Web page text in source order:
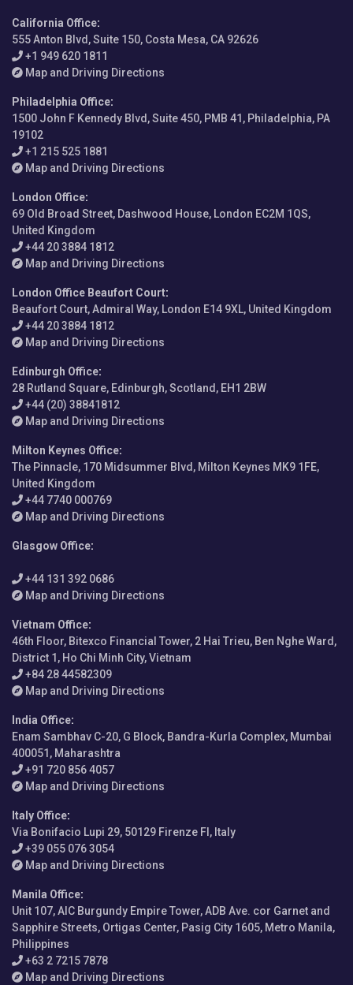
California Office:
555 Anton Blvd, Suite 150, Costa Mesa, CA 92626
+1 949 620 1811
Map and Driving Directions
Philadelphia Office:
1500 John F Kennedy Blvd, Suite 450, PMB 41, Philadelphia, PA
19102
+1 215 525 1881
Map and Driving Directions
London Office:
69 Old Broad Street, Dashwood House, London EC2M 1QS,
United Kingdom
+44 20 3884 1812
Map and Driving Directions
London Office Beaufort Court:
Beaufort Court, Admiral Way, London E14 9XL, United Kingdom
+44 20 3884 1812
Map and Driving Directions
Edinburgh Office:
28 Rutland Square, Edinburgh, Scotland, EH1 2BW
+44 (20) 38841812
Map and Driving Directions
Milton Keynes Office:
The Pinnacle, 170 Midsummer Blvd, Milton Keynes MK9 1FE,
United Kingdom
+44 7740 000769
Map and Driving Directions
Glasgow Office:
+44 131 392 0686
Map and Driving Directions
Vietnam Office:
46th Floor, Bitexco Financial Tower, 2 Hai Trieu, Ben Nghe Ward,
District 1, Ho Chi Minh City, Vietnam
+84 28 44582309
Map and Driving Directions
India Office:
Enam Sambhav C-20, G Block, Bandra-Kurla Complex, Mumbai
400051, Maharashtra
+91 720 856 4057
Map and Driving Directions
Italy Office:
Via Bonifacio Lupi 29, 50129 Firenze FI, Italy
+39 055 076 3054
Map and Driving Directions
Manila Office:
Unit 107, AIC Burgundy Empire Tower, ADB Ave. cor Garnet and
Sapphire Streets, Ortigas Center, Pasig City 1605, Metro Manila,
Philippines
+63 2 7215 7878
Map and Driving Directions